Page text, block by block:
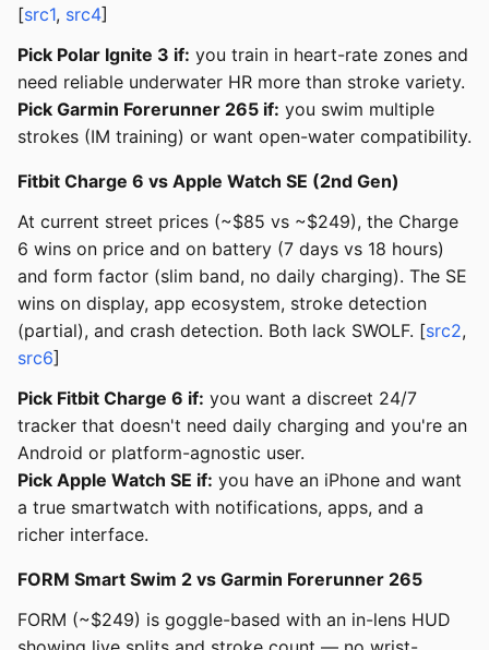
[src1, src4]
Pick Polar Ignite 3 if: you train in heart-rate zones and
need reliable underwater HR more than stroke variety.
Pick Garmin Forerunner 265 if: you swim multiple
strokes (IM training) or want open-water compatibility.
Fitbit Charge 6 vs Apple Watch SE (2nd Gen)
At current street prices (~$85 vs ~$249), the Charge
6 wins on price and on battery (7 days vs 18 hours)
and form factor (slim band, no daily charging). The SE
wins on display, app ecosystem, stroke detection
(partial), and crash detection. Both lack SWOLF. [src2,
src6]
Pick Fitbit Charge 6 if: you want a discreet 24/7
tracker that doesn't need daily charging and you're an
Android or platform-agnostic user.
Pick Apple Watch SE if: you have an iPhone and want
a true smartwatch with notifications, apps, and a
richer interface.
FORM Smart Swim 2 vs Garmin Forerunner 265
FORM (~$249) is goggle-based with an in-lens HUD